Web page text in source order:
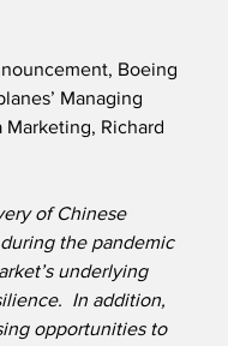
Boeing
Managing
Marketing, Richard
of Chinese
the pandemic
underlying
In addition,
opportunities to